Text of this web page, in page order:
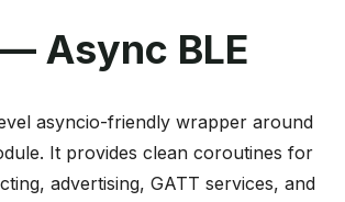
Async BLE
asyncio-friendly wrapper around
It provides clean coroutines for
advertising, GATT services, and